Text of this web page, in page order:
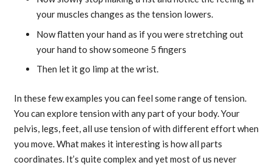
your muscles changes as the tension lowers.
Now flatten your hand as if you were stretching out
your hand to show someone 5 fingers
Then let it go limp at the wrist.
In these few examples you can feel some range of tension.
You can explore tension with any part of your body. Your
pelvis, legs, feet, all use tension of with different effort when
you move. What makes it interesting is how all parts
coordinates. It’s quite complex and yet most of us never